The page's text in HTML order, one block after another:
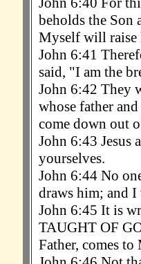
beholds the Son
Myself will raise
John 6:41
said, "I am the
John 6:42 They
whose father
come down out
John 6:43 Jesus
yourselves.
John 6:44 No
draws him; and
John 6:45 It is
TAUGHT OF
Father, comes to